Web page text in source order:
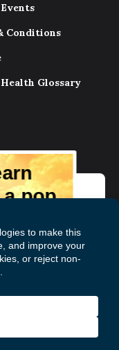
Conditions
Glossary
pop
those who
tips and
every